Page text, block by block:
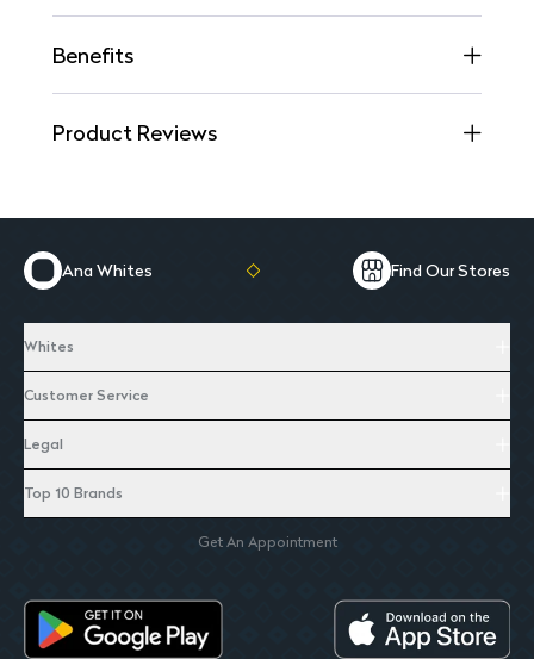
Benefits
Product Reviews
Ana Whites Find Our Stores
Whites
Customer Service
Legal
Top 10 Brands
Get An Appointment